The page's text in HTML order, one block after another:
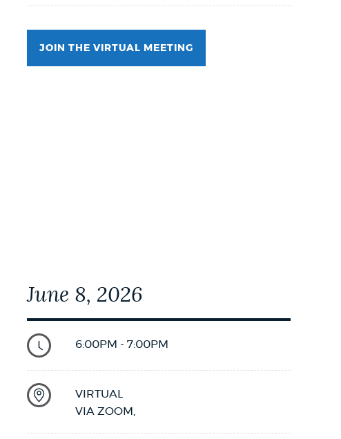
JOIN THE VIRTUAL MEETING
June 8, 2026
6:00PM - 7:00PM
VIRTUAL
VIA ZOOM